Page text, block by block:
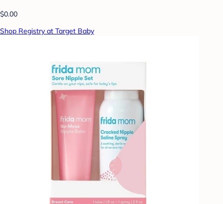
$0.00
Shop Registry at Target Baby